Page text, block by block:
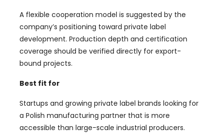
A flexible cooperation model is suggested by the
company’s positioning toward private label
development. Production depth and certification
coverage should be verified directly for export-
bound projects.
Best fit for
Startups and growing private label brands looking for
a Polish manufacturing partner that is more
accessible than large-scale industrial producers.